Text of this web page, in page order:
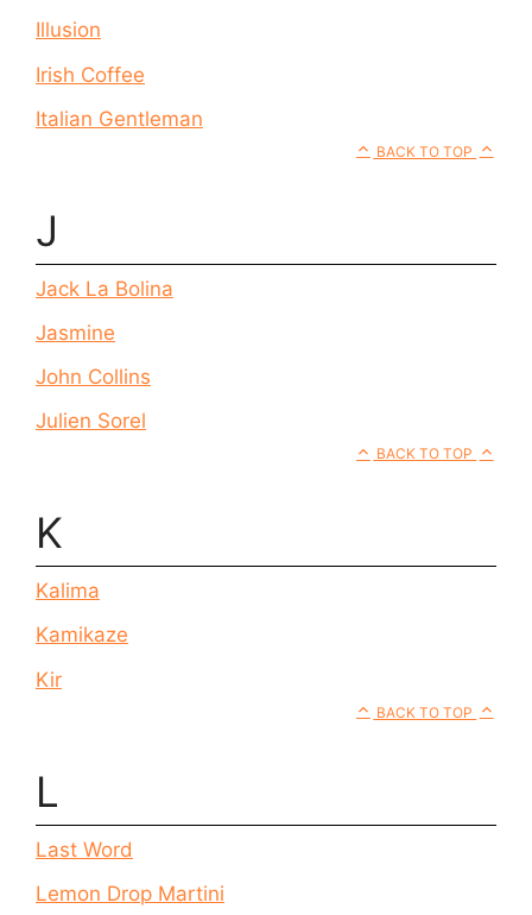
Illusion
Irish Coffee
Italian Gentleman
BACK TO TOP
J
Jack La Bolina
Jasmine
John Collins
Julien Sorel
BACK TO TOP
K
Kalima
Kamikaze
Kir
BACK TO TOP
L
Last Word
Lemon Drop Martini